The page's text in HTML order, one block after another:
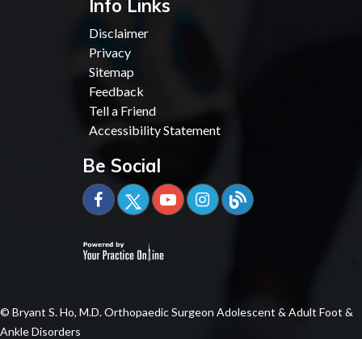
Info Links
Disclaimer
Privacy
Sitemap
Feedback
Tell a Friend
Accessibility Statement
Be Social
© Bryant S. Ho, M.D. Orthopaedic Surgeon Adolescent & Adult Foot &
Ankle Disorders